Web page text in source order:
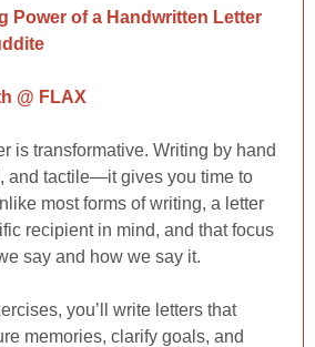
Power of a Handwritten Letter
@ FLAX
is transformative. Writing by hand
and tactile—it gives you time to
most forms of writing, a letter
recipient in mind, and that focus
say and how we say it.
you’ll write letters that
memories, clarify goals, and